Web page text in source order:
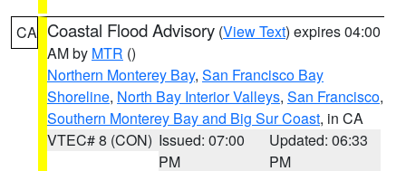
CA Coastal Flood Advisory (View Text) expires 04:00
AM by MTR ()
Northern Monterey Bay, San Francisco Bay
Shoreline, North Bay Interior Valleys, San Francisco,
Southern Monterey Bay and Big Sur Coast, in CA
VTEC# 8 (CON) Issued: 07:00
PM
Updated: 06:33
PM